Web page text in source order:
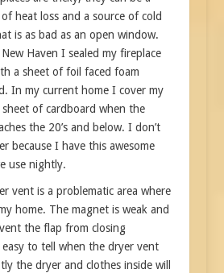
heat loss and a source of cold
is as bad as an open window.
Haven I sealed my fireplace
a sheet of foil faced foam
In my current home I cover my
of cardboard when the
the 20’s and below. I don’t
because I have this awesome
use nightly.
vent is a problematic area where
home. The magnet is weak and
the flap from closing
easy to tell when the dryer vent
the dryer and clothes inside will